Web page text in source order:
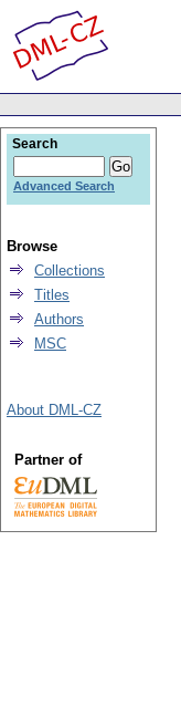
Search
Advanced Search
Browse
Collections
Titles
Authors
MSC
About DML-CZ
Partner of